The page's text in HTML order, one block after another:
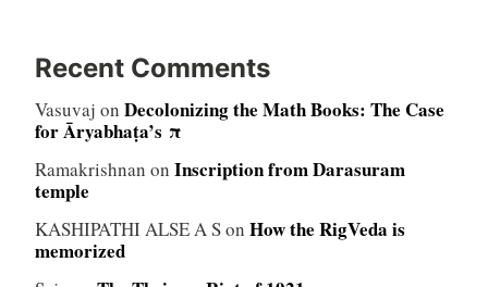
Recent Comments
Vasuvaj on Decolonizing the Math Books: The Case
for Āryabhaṭa’s π
Ramakrishnan on Inscription from Darasuram
temple
KASHIPATHI ALSE A Son How the RigVeda is
memorized